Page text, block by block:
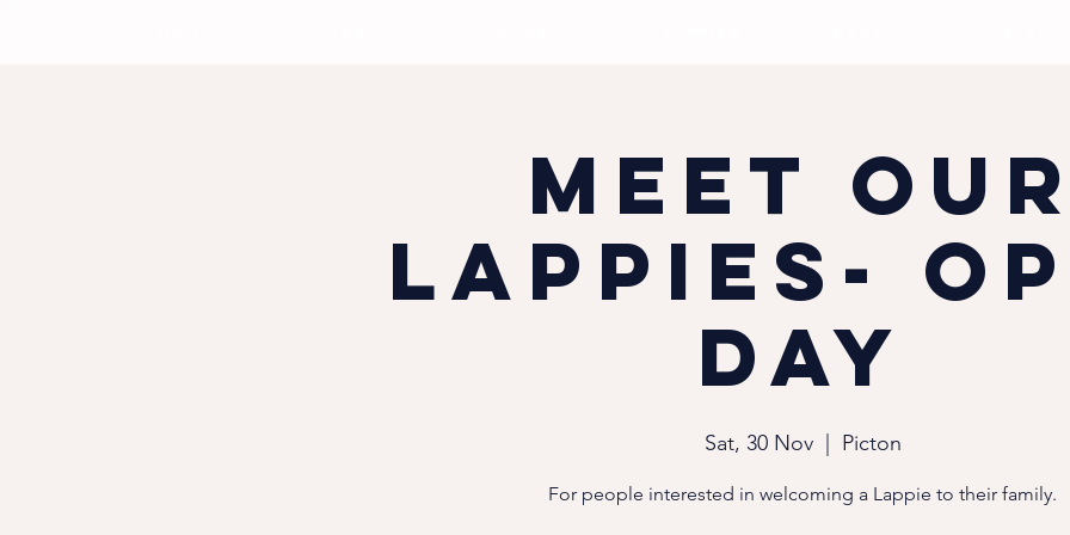
Meet our
Lappies-
Day
Sat, 30 Nov
  |
Picton
For people interested in welcoming a Lappie to their family.